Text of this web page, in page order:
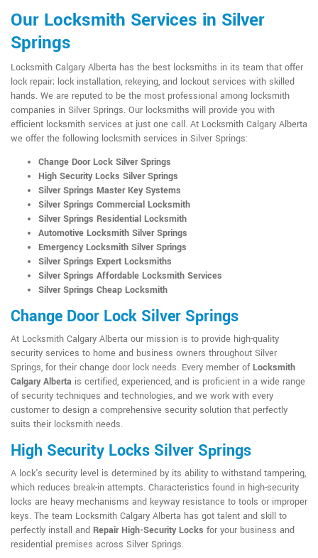
Our Locksmith Services in Silver
Springs
Locksmith Calgary Alberta has the best locksmiths in its team that offer
lock repair; lock installation, rekeying, and lockout services with skilled
hands. We are reputed to be the most professional among locksmith
companies in Silver Springs. Our locksmiths will provide you with
efficient locksmith services at just one call. At Locksmith Calgary Alberta
we offer the following locksmith services in Silver Springs:
Change Door Lock Silver Springs
High Security Locks Silver Springs
Silver Springs Master Key Systems
Silver Springs Commercial Locksmith
Silver Springs Residential Locksmith
Automotive Locksmith Silver Springs
Emergency Locksmith Silver Springs
Silver Springs Expert Locksmiths
Silver Springs Affordable Locksmith Services
Silver Springs Cheap Locksmith
Change Door Lock Silver Springs
At Locksmith Calgary Alberta our mission is to provide high-quality
security services to home and business owners throughout Silver
Springs, for their change door lock needs. Every member ofLocksmith
Calgary Alberta is certified, experienced, and is proficient in a wide range
of security techniques and technologies, and we work with every
customer to design a comprehensive security solution that perfectly
suits their locksmith needs.
High Security Locks Silver Springs
A lock's security level is determined by its ability to withstand tampering,
which reduces break-in attempts. Characteristics found in high-security
locks are heavy mechanisms and keyway resistance to tools or improper
keys. The team Locksmith Calgary Alberta has got talent and skill to
perfectly install and Repair High-Security Locks for your business and
residential premises across Silver Springs.